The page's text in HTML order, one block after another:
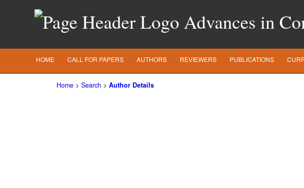
Advances in
HOME CALL FOR PAPERS AUTHORS REVIEWERS PUBLICATIONS
Home > Search > Author Details